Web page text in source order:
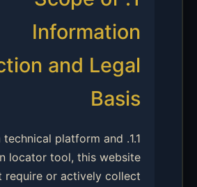
Information
and Legal
Basis
a technical platform and
locator tool, this website
require or actively collect